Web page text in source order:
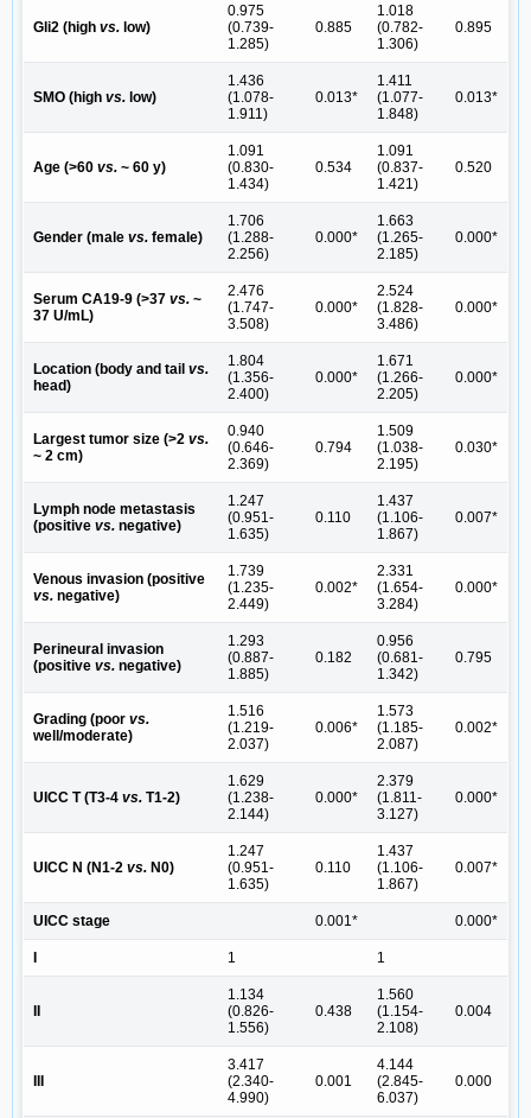
Gli2 (high vs. low)
0.975
(0.739-
1.285)
0.885
1.018
(0.782-
1.306)
0.895
SMO (high vs. low)
1.436
(1.078-
1.911)
0.013*
1.411
(1.077-
1.848)
0.013*
Age (>60 vs. ~ 60 y)
1.091
(0.830-
1.434)
0.534
1.091
(0.837-
1.421)
0.520
Gender (male vs. female)
1.706
(1.288-
2.256)
0.000*
1.663
(1.265-
2.185)
0.000*
Serum CA19-9 (>37 vs. ~
37 U/mL)
2.476
(1.747-
3.508)
0.000*
2.524
(1.828-
3.486)
0.000*
Location (body and tail vs.
head)
1.804
(1.356-
2.400)
0.000*
1.671
(1.266-
2.205)
0.000*
Largest tumor size (>2 vs.
~ 2 cm)
0.940
(0.646-
2.369)
0.794
1.509
(1.038-
2.195)
0.030*
Lymph node metastasis
(positive vs. negative)
1.247
(0.951-
1.635)
0.110
1.437
(1.106-
1.867)
0.007*
Venous invasion (positive
vs. negative)
1.739
(1.235-
2.449)
0.002*
2.331
(1.654-
3.284)
0.000*
Perineural invasion
(positive vs. negative)
1.293
(0.887-
1.885)
0.182
0.956
(0.681-
1.342)
0.795
Grading (poor vs.
well/moderate)
1.516
(1.219-
2.037)
0.006*
1.573
(1.185-
2.087)
0.002*
UICC T (T3-4 vs. T1-2)
1.629
(1.238-
2.144)
0.000*
2.379
(1.811-
3.127)
0.000*
UICC N (N1-2 vs. N0)
1.247
(0.951-
1.635)
0.110
1.437
(1.106-
1.867)
0.007*
UICC stage 0.001* 0.000*
1 1
1.134
(0.826-
1.556)
0.438
1.560
(1.154-
2.108)
0.004
3.417
(2.340-
4.990)
0.001
4.144
(2.845-
6.037)
0.000